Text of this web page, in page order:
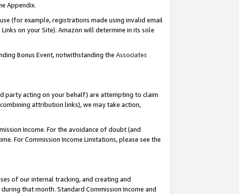
Appendix.
(for example, registrations made using invalid email
on your Site). Amazon will determine in its sole
Bonus Event, notwithstanding the Associates
party acting on your behalf) are attempting to claim
attribution links), we may take action,
Income. For the avoidance of doubt (and
For Commission Income Limitations, please see the
of our internal tracking, and creating and
that month. Standard Commission Income and